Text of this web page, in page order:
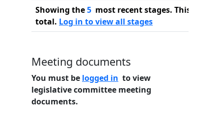
Showing the5 most recent stages. This bill
total. Log in to view all stages
Meeting documents
You must be logged in to view
legislative committee meeting
documents.